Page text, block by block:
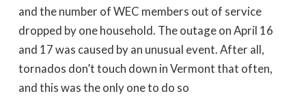
and the number of WEC members out of service
dropped by one household. The outage on April 16
and 17 was caused by an unusual event. After all,
tornados don’t touch down in Vermont that often,
and this was the only one to do so